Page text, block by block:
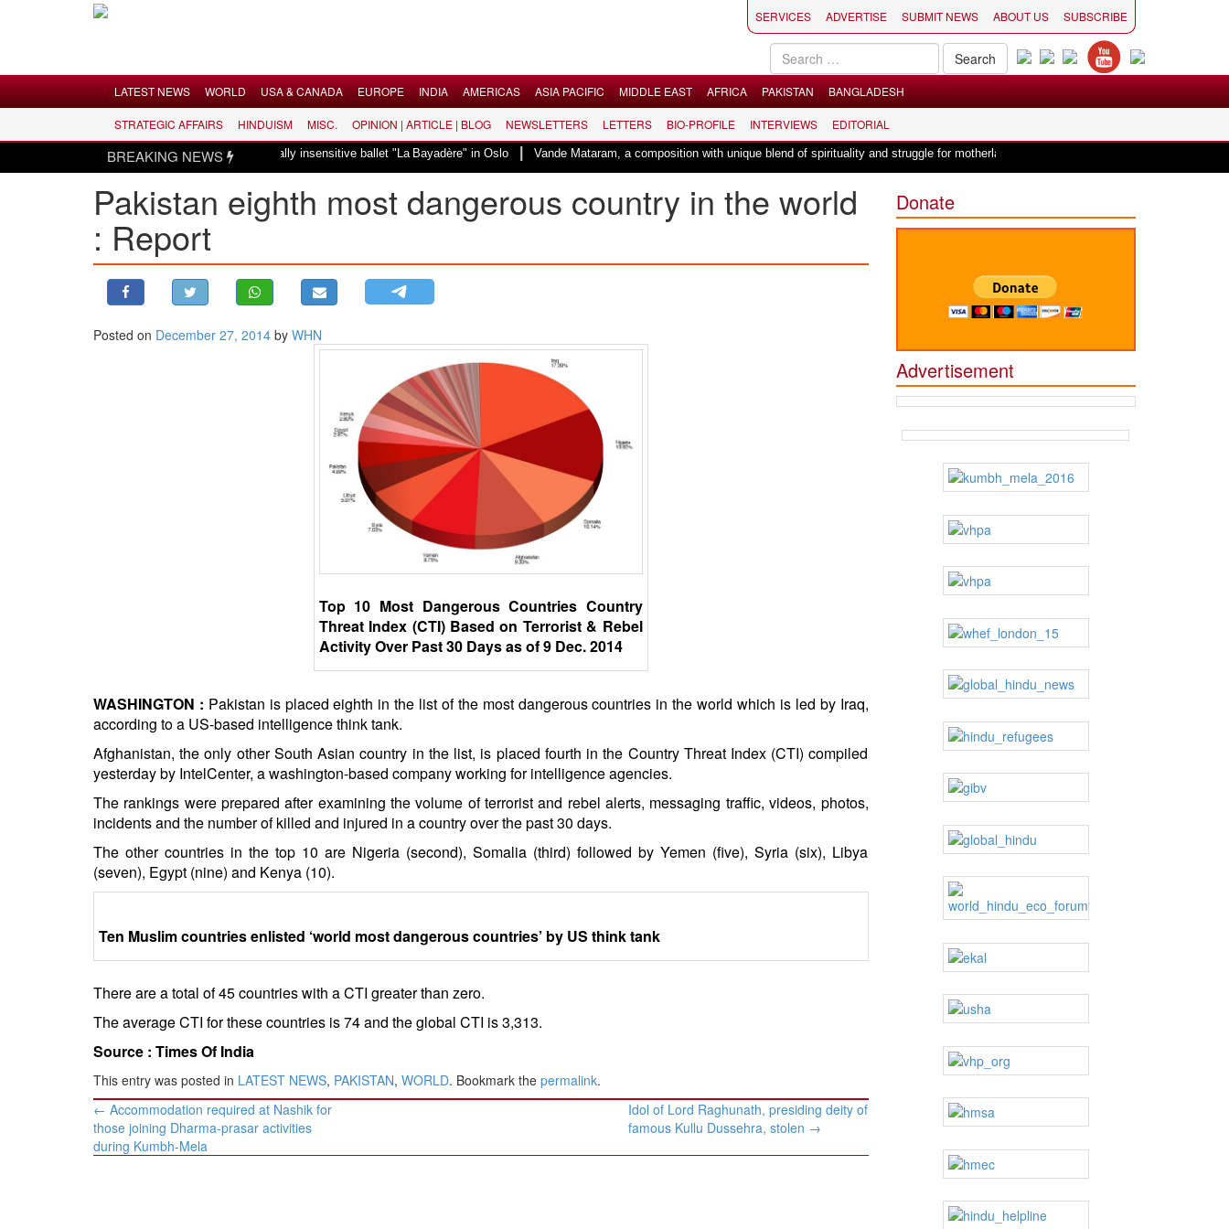
LATEST NEWS
WORLD
USA & CANADA
MIDDLE EAST
SERVICES ADVERTISE SUBMIT NEWS ABOUT US SUBSCRIBE
LATEST NEWS WORLD USA & CANADA EUROPE INDIA AMERICAS ASIA PACIFIC MIDDLE EAST AFRICA PAKISTAN BANGLADESH
STRATEGIC AFFAIRS HINDUISM MISC. OPINION | ARTICLE | BLOG NEWSLETTERS LETTERS BIO-PROFILE INTERVIEWS EDITORIAL
BREAKING NEWS
Hindus dismayed over revival of culturally insensitive ballet "La Bayadère" in Oslo| Vande Mataram, a composition with unique blend of spirituality and struggle for motherland !
Pakistan eighth most dangerous country in the world
: Report
Posted on December 27, 2014 by WHN
Top 10 Most Dangerous Countries Country
Threat Index (CTI) Based on Terrorist & Rebel
Activity Over Past 30 Days as of 9 Dec. 2014
WASHINGTON : Pakistan is placed eighth in the list of the most dangerous countries in the world which is led by Iraq,
according to a US-based intelligence think tank.
Afghanistan, the only other South Asian country in the list, is placed fourth in the Country Threat Index (CTI) compiled
yesterday by IntelCenter, a washington-based company working for intelligence agencies.
The rankings were prepared after examining the volume of terrorist and rebel alerts, messaging traffic, videos, photos,
incidents and the number of killed and injured in a country over the past 30 days.
The other countries in the top 10 are Nigeria (second), Somalia (third) followed by Yemen (five), Syria (six), Libya
(seven), Egypt (nine) and Kenya (10).
Ten Muslim countries enlisted ‘world most dangerous countries’ by US think tank
There are a total of 45 countries with a CTI greater than zero.
The average CTI for these countries is 74 and the global CTI is 3,313.
Source : Times Of India
This entry was posted in LATEST NEWS, PAKISTAN, WORLD. Bookmark the permalink.
Post
navigation
← Accommodation required at Nashik for
those joining Dharma-prasar activities
during Kumbh-Mela
Idol of Lord Raghunath, presiding deity of
famous Kullu Dussehra, stolen →
Donate
Advertisement